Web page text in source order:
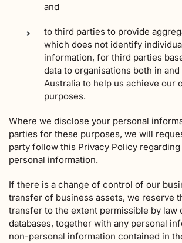
and
to third parties to provide
which does not identify
information, for third parties
data to organisations both in
Australia to help us achieve our
purposes.
Where we disclose your personal
parties for these purposes, we will
party follow this Privacy Policy
personal information.
If there is a change of control of our
transfer of business assets, we reserve
transfer to the extent permissible by law
databases, together with any personal
non-personal information contained in